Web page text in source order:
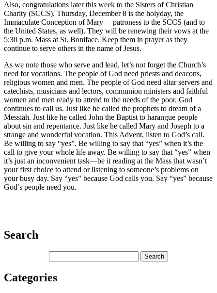
Also, congratulations later this week to the Sisters of Christian
Charity (SCCS). Thursday, December 8 is the holyday, the
Immaculate Conception of Mary— patroness to the SCCS (and to
the United States, as well). They will be renewing their vows at the
5:30 p.m. Mass at St. Boniface. Keep them in prayer as they
continue to serve others in the name of Jesus.
As we note those who serve and lead, let’s not forget the Church’s
need for vocations. The people of God need priests and deacons,
religious women and men. The people of God need altar servers and
catechists, musicians and lectors, communion ministers and faithful
women and men ready to attend to the needs of the poor. God
continues to call us. Just like he called the prophets to dream of a
Messiah. Just like he called John the Baptist to harangue people
about sin and repentance. Just like he called Mary and Joseph to a
strange and wonderful vocation. This Advent, listen to God’s call.
Be willing to say “yes”. Be willing to say that “yes” when it’s the
call to give your whole life away. Be willing to say that “yes” when
it’s just an inconvenient task—be it reading at the Mass that wasn’t
your first choice to attend or listening to someone’s problems on
your busy day. Say “yes” because God calls you. Say “yes” because
God’s people need you.
Search
Categories